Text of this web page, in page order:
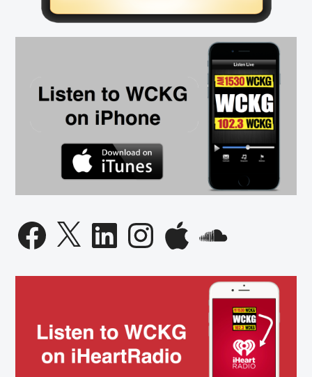
Facebook
X LinkedInInstagramApple